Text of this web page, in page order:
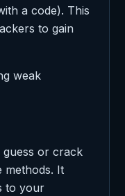
a code). This
to gain
weak
guess or crack
methods. It
to your